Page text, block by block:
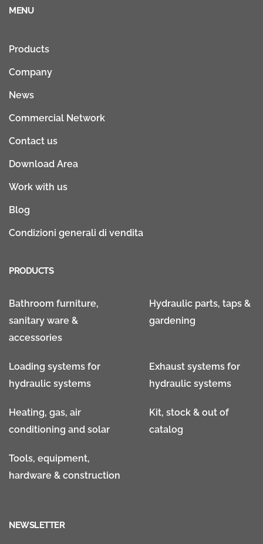
MENU
Products
Company
News
Commercial Network
Contact us
Download Area
Work with us
Blog
Condizioni generali di vendita
PRODUCTS
Bathroom furniture,
sanitary ware &
accessories
Hydraulic parts, taps &
gardening
Loading systems for
hydraulic systems
Exhaust systems for
hydraulic systems
Heating, gas, air
conditioning and solar
Kit, stock & out of
catalog
Tools, equipment,
hardware & construction
NEWSLETTER